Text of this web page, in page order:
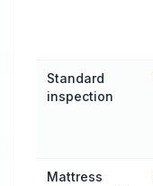
Standard
inspection
Mattress